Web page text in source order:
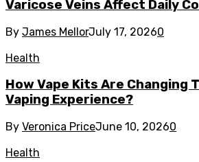
Varicose Veins Affect Daily
By James MellorJuly 17, 20260
Health
How Vape Kits Are Changing
Vaping Experience?
By Veronica PriceJune 10, 20260
Health